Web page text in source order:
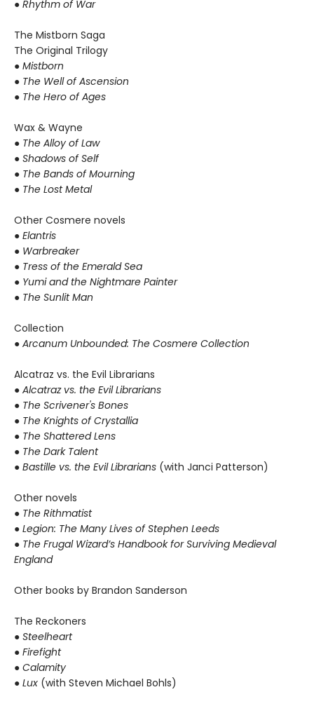
● Rhythm of War
The Mistborn Saga
The Original Trilogy
● Mistborn
● The Well of Ascension
● The Hero of Ages
Wax & Wayne
● The Alloy of Law
● Shadows of Self
● The Bands of Mourning
● The Lost Metal
Other Cosmere novels
● Elantris
● Warbreaker
● Tress of the Emerald Sea
● Yumi and the Nightmare Painter
● The Sunlit Man
Collection
● Arcanum Unbounded: The Cosmere Collection
Alcatraz vs. the Evil Librarians
● Alcatraz vs. the Evil Librarians
● The Scrivener's Bones
● The Knights of Crystallia
● The Shattered Lens
● The Dark Talent
● Bastille vs. the Evil Librarians (with Janci Patterson)
Other novels
● The Rithmatist
● Legion: The Many Lives of Stephen Leeds
● The Frugal Wizard’s Handbook for Surviving Medieval
England
Other books by Brandon Sanderson
The Reckoners
● Steelheart
● Firefight
● Calamity
● Lux (with Steven Michael Bohls)